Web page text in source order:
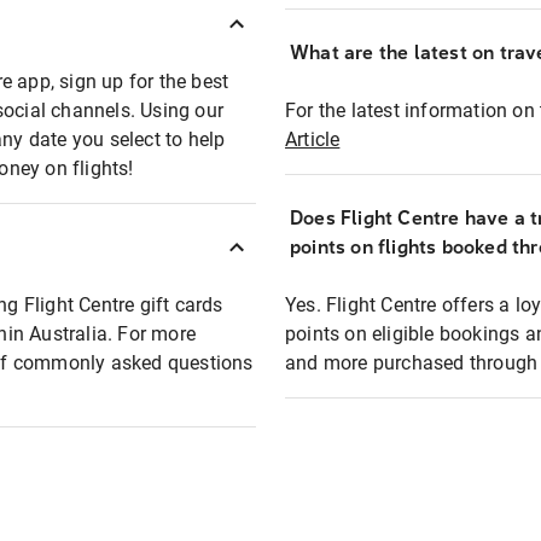
app, sign up for the best
channels. Using our
date you select to help
on flights!
Flight Centre gift cards
Australia. For more
commonly asked questions
What are the latest on
For the latest information
Article
Does Flight Centre have a
points on flights booked
Yes. Flight Centre offers a
points on eligible bookings
and more purchased